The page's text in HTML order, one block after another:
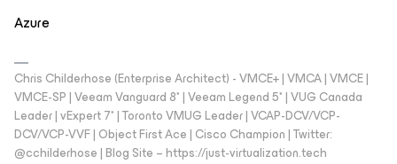
Azure
Chris Childerhose (Enterprise Architect) - VMCE+ | VMCA | VMCE |
VMCE-SP | Veeam Vanguard 8* | Veeam Legend 5* | VUG Canada
Leader | vExpert 7* | Toronto VMUG Leader | VCAP-DCV/VCP-
DCV/VCP-VVF | Object First Ace | Cisco Champion | Twitter:
@cchilderhose | Blog Site – https://just-virtualization.tech